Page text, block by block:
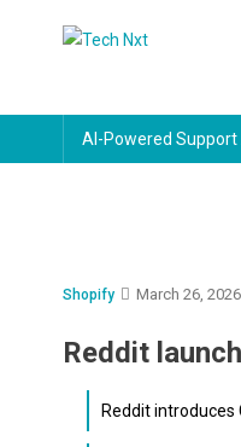
AI-Powered Support
Shopify March 26, 2026
Reddit
Reddit